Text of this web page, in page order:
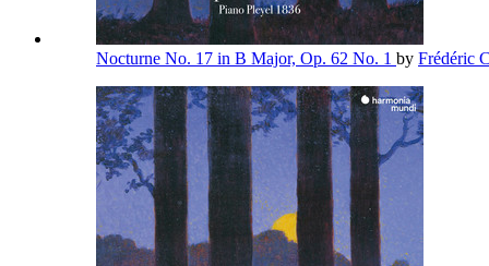
Nocturne No. 17 in B Major, Op. 62 No. 1 by Frédéric